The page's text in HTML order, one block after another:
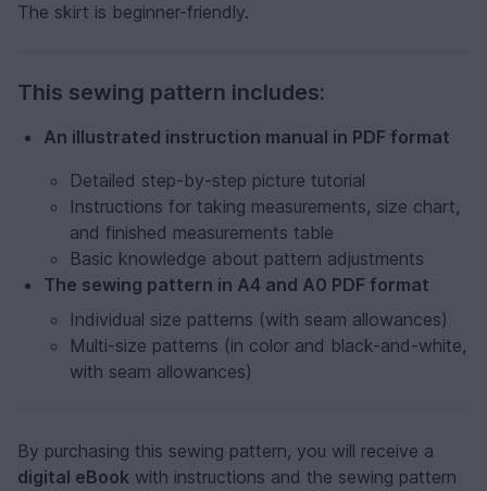
The skirt is beginner-friendly.
This sewing pattern includes:
An illustrated instruction manual in PDF format
Detailed step-by-step picture tutorial
Instructions for taking measurements, size chart,
and finished measurements table
Basic knowledge about pattern adjustments
The sewing pattern in A4 and A0 PDF format
Individual size patterns (with seam allowances)
Multi-size patterns (in color and black-and-white,
with seam allowances)
By purchasing this sewing pattern, you will receive a
digital eBook with instructions and the sewing pattern